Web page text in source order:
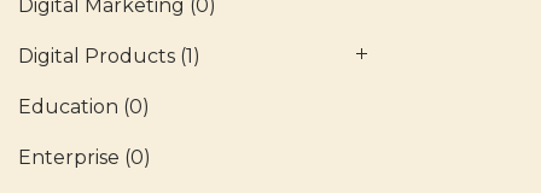
Digital Marketing (0)
Digital Products (1)
Education (0)
Enterprise (0)